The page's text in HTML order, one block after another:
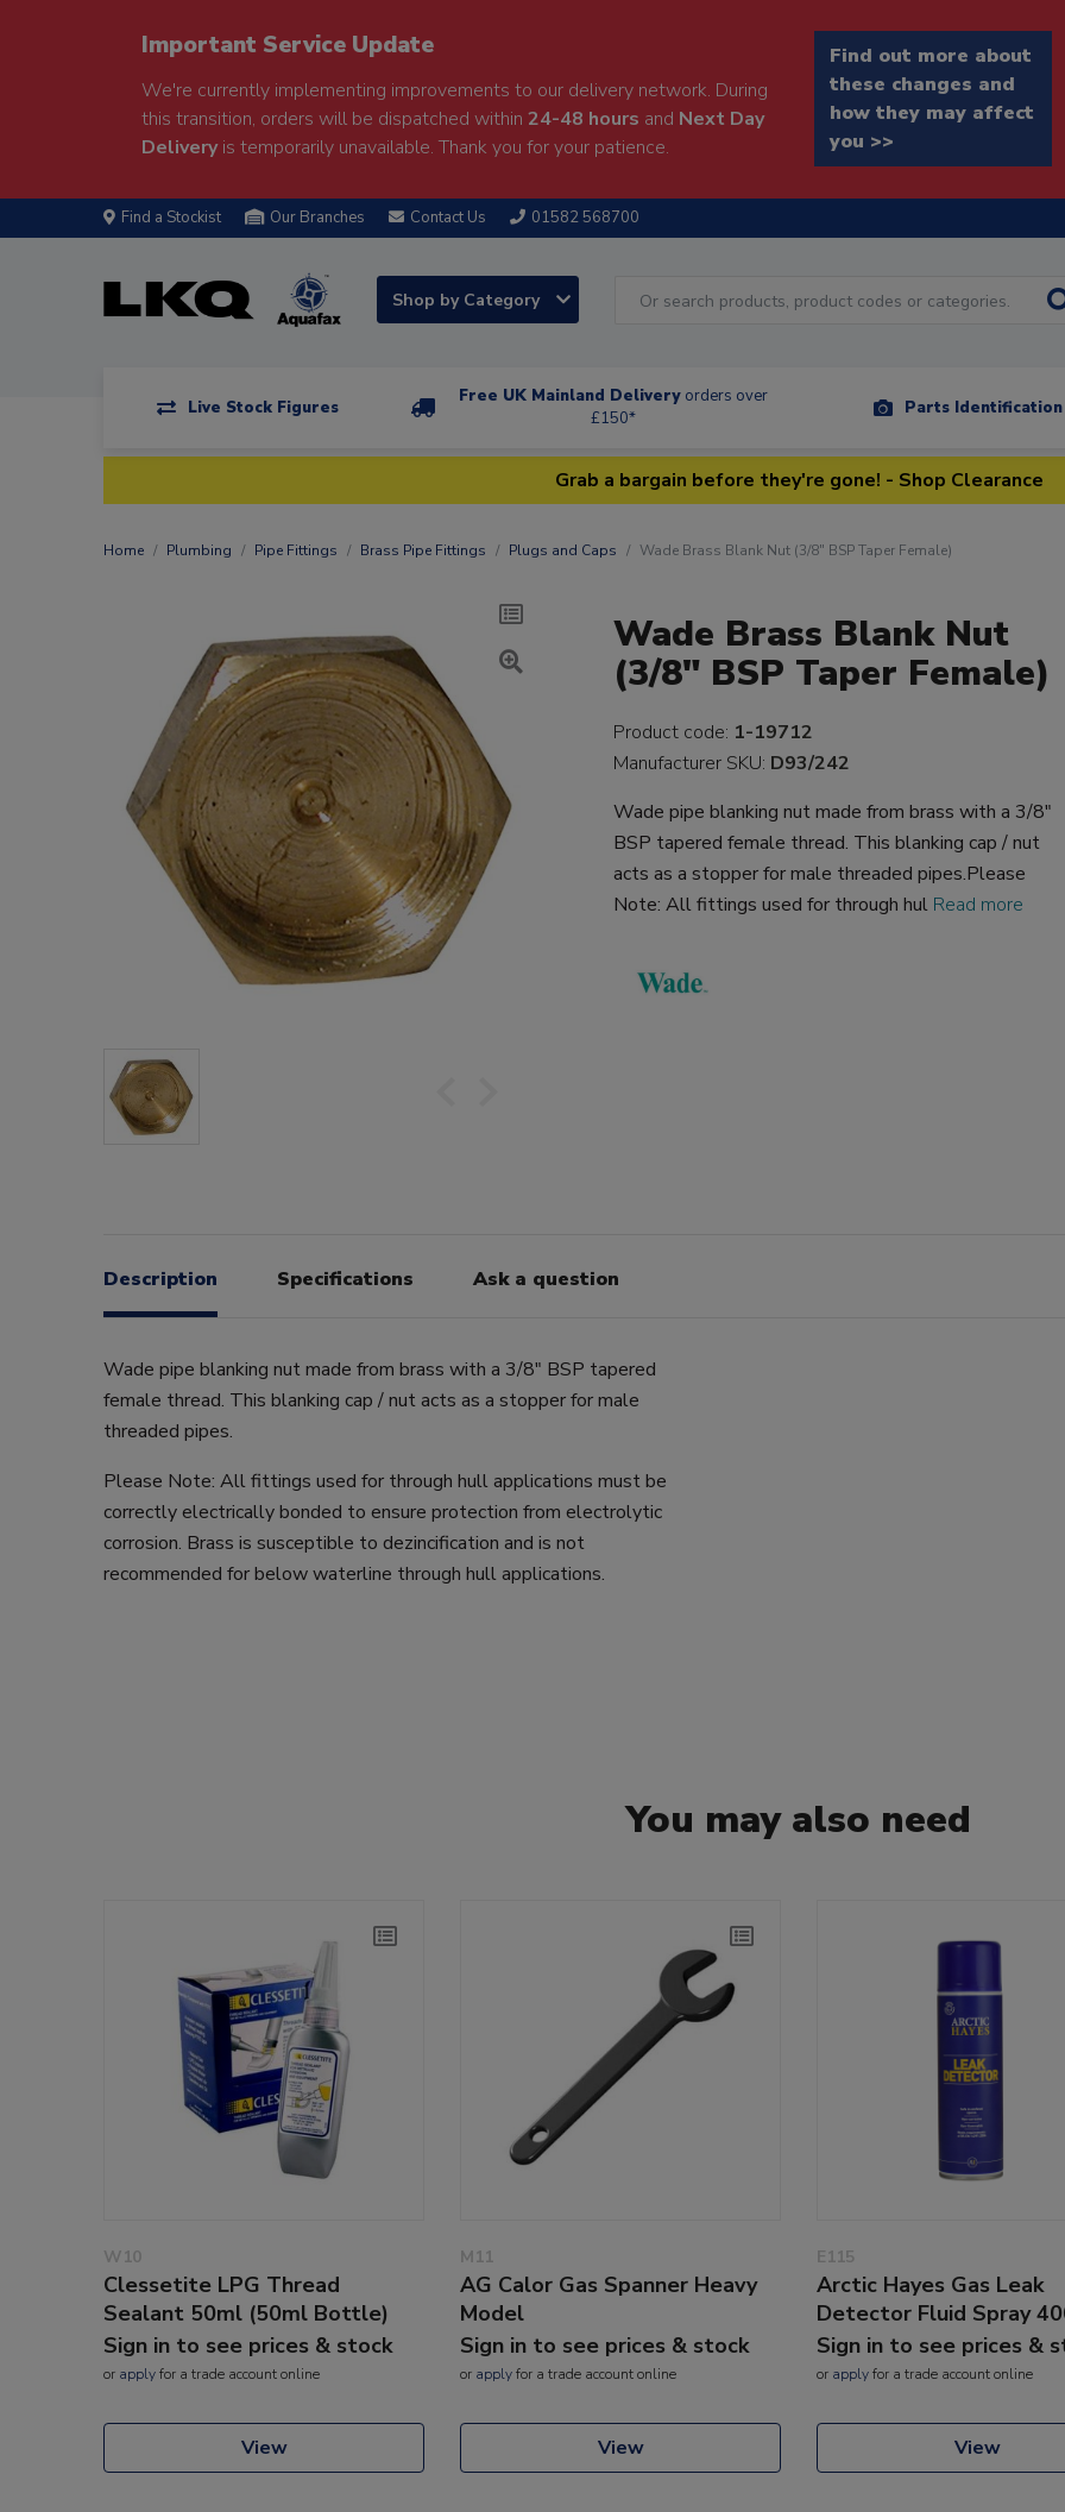
Important Service Update
We're currently implementing improvements to our delivery network. During
this transition, orders will be dispatched within 24-48 hours and Next Day
Deliveryis temporarily unavailable. Thank you for your patience.
Find out more about
these changes and
how they may affect
you >>
Find a Stockist Our Branches Contact Us 01582 568700
Shop by Category
Live Stock Figures
Free UK Mainland Delivery orders over
£150*
Parts Identification
Grab a bargain before they're gone! - Shop Clearance
Home Plumbing Pipe Fittings Brass Pipe Fittings Plugs and Caps Wade Brass Blank Nut (3/8" BSP Taper Female)
Wade Brass Blank Nut
(3/8" BSP Taper Female)
Product code: 1-19712
Manufacturer SKU: D93/242
Wade pipe blanking nut made from brass with a 3/8"
BSP tapered female thread. This blanking cap / nut
acts as a stopper for male threaded pipes.Please
Note: All fittings used for through hul Read more
Description Specifications Ask a question
Wade pipe blanking nut made from brass with a 3/8" BSP tapered
female thread. This blanking cap / nut acts as a stopper for male
threaded pipes.
Please Note: All fittings used for through hull applications must be
correctly electrically bonded to ensure protection from electrolytic
corrosion. Brass is susceptible to dezincification and is not
recommended for below waterline through hull applications.
You may also need
W10
Clessetite LPG Thread
Sealant 50ml (50ml Bottle)
Sign in to see prices & stock
or applyfor a trade account online
View
M11
AG Calor Gas Spanner Heavy
Model
Sign in to see prices & stock
or applyfor a trade account online
View
E115
Arctic Hayes Gas Leak
Detector Fluid Spray
Sign in to see prices &
or applyfor a trade account online
View